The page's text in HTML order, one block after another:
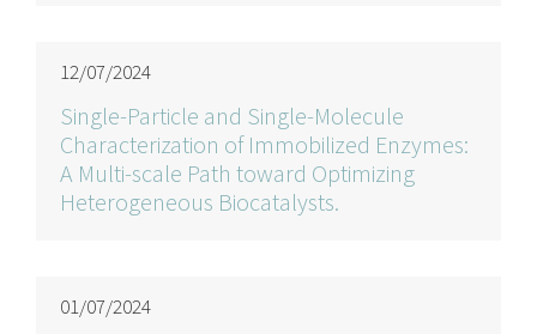
12/07/2024
Single-Particle and Single-Molecule
Characterization of Immobilized Enzymes:
A Multi-scale Path toward Optimizing
Heterogeneous Biocatalysts.
01/07/2024